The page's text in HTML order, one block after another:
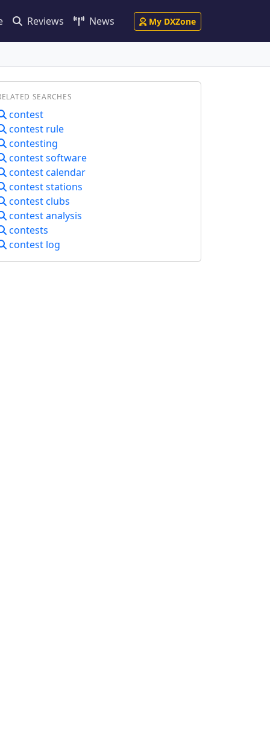
Reviews News My DXZone
SEARCHES
contest
contest rule
contesting
contest software
contest calendar
contest stations
contest clubs
contest analysis
contests
contest log